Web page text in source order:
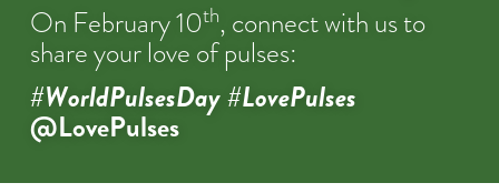
On February 10th, connect with us to
share your love of pulses:
#WorldPulsesDay #LovePulses
@LovePulses